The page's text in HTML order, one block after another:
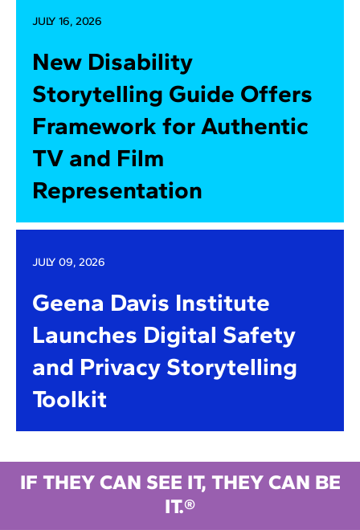
JULY 16, 2026
New Disability
Storytelling Guide Offers
Framework for Authentic
TV and Film
Representation
JULY 09, 2026
Geena Davis Institute
Launches Digital Safety
and Privacy Storytelling
Toolkit
IF THEY CAN SEE IT, THEY CAN BE
IT.®